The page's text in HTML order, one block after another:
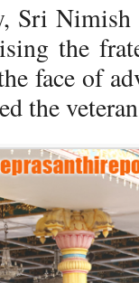
Sri
the
face of
the